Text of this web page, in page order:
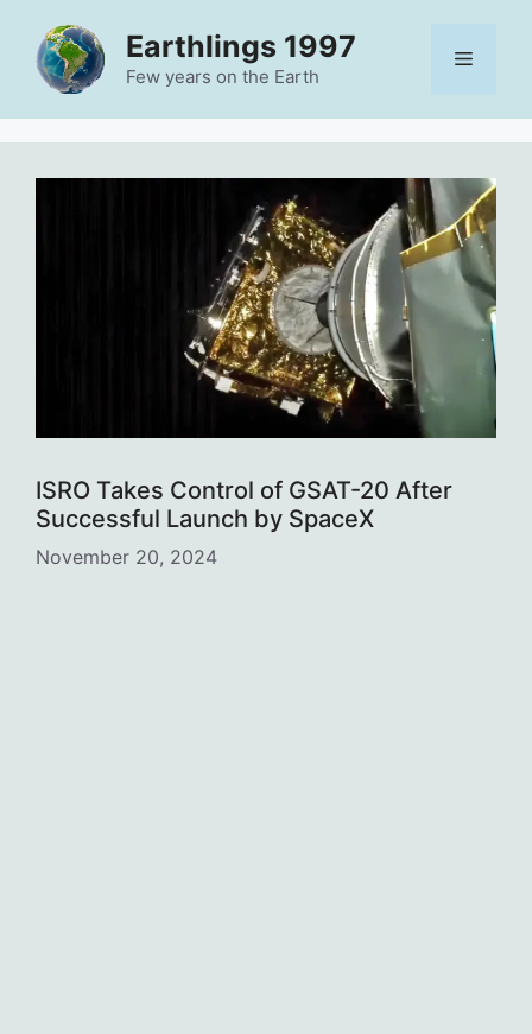
content
Earthlings 1997
Few years on the Earth
Menu
ISRO Takes Control of GSAT-20 After
Successful Launch by SpaceX
November 20, 2024